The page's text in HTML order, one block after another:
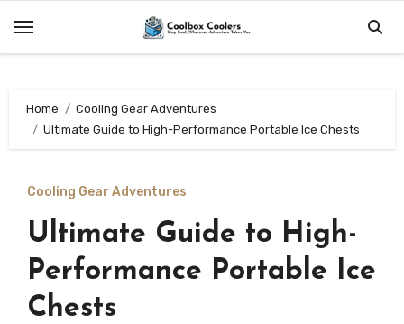
Home
Cooling Gear Adventures
Ultimate Guide to High-Performance Portable Ice Chests
Cooling Gear Adventures
Ultimate Guide to High-
Performance Portable Ice
Chests